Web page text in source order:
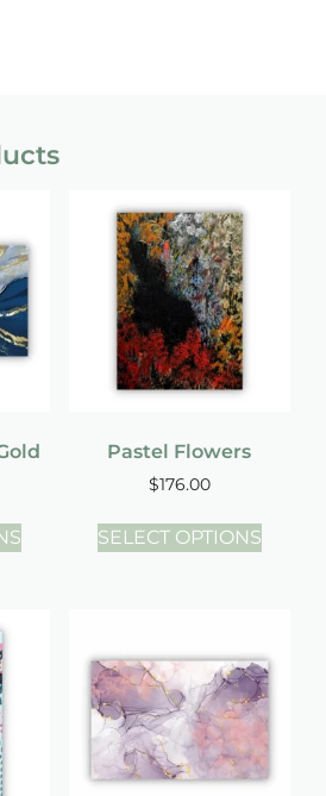
Pastel Flowers
$176.00
SELECT OPTIONS